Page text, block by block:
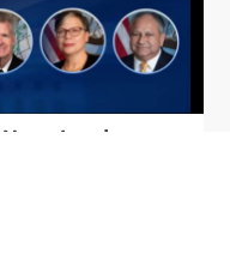
Leaders